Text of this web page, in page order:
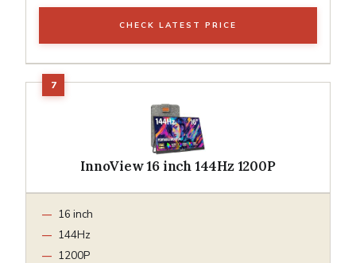
CHECK LATEST PRICE
InnoView 16 inch 144Hz 1200P
16 inch
144Hz
1200P